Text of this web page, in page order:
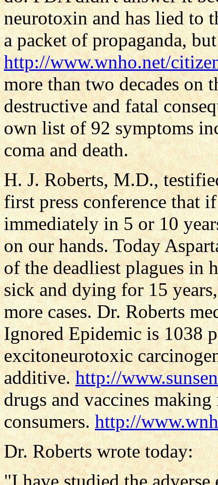
neurotoxin and has lied to
a packet of propaganda,
http://www.wnho.net/
more than two decades on
destructive and fatal
own list of 92 symptoms
coma and death.
H. J. Roberts, M.D.,
first press conference that
immediately in 5 or 10
on our hands. Today
of the deadliest plagues in
sick and dying for 15
more cases. Dr. Roberts
Ignored Epidemic is 1038
excitoneurotoxic
additive.http://
drugs and vaccines
consumers.http://
Dr. Roberts wrote today:
"I have studied the